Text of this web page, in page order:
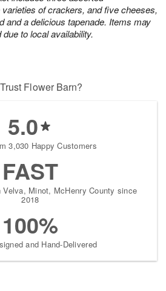
of crackers, and five cheeses,
and a delicious tapenade. Items may
to local availability.
Flower Barn?
5.0
3,030 Happy Customers
FAST
Minot, McHenry County since
2018
100%
and Hand-Delivered